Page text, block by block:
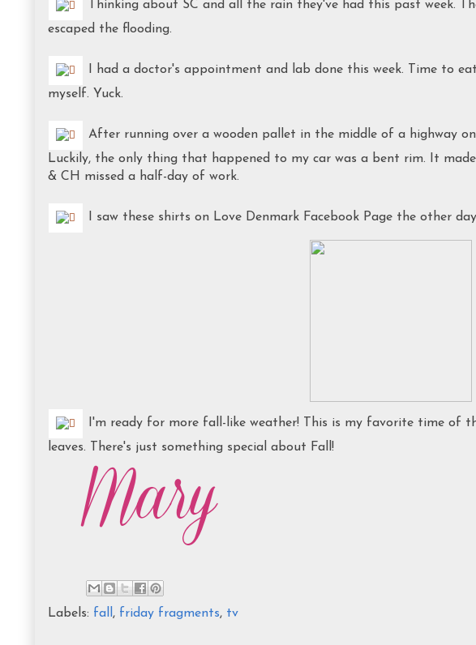
Thinking about SC and all the rain they've had this past week.
escaped the flooding.
I had a doctor's appointment and lab done this week. Time to
myself. Yuck.
After running over a wooden pallet in the middle of a highway on
Luckily, the only thing that happened to my car was a bent rim. It
& CH missed a half-day of work.
I saw these shirts on Love Denmark Facebook Page the other
I'm ready for more fall-like weather! This is my favorite time of
leaves. There's just something special about Fall!
Labels: fall, friday fragments, tv